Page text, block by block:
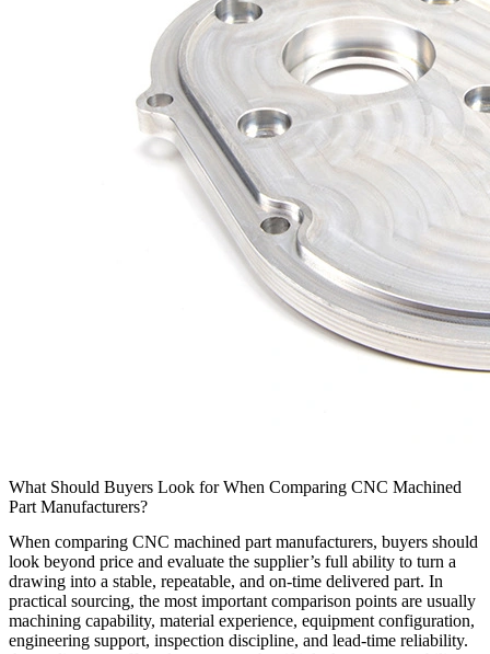
What Should Buyers Look for When Comparing CNC Machined
Part Manufacturers?
When comparing CNC machined part manufacturers, buyers should
look beyond price and evaluate the supplier’s full ability to turn a
drawing into a stable, repeatable, and on-time delivered part. In
practical sourcing, the most important comparison points are usually
machining capability, material experience, equipment configuration,
engineering support, inspection discipline, and lead-time reliability.